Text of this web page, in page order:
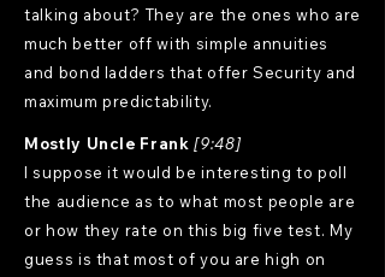
talking about? They are the ones who are
much better off with simple annuities
and bond ladders that offer Security and
maximum predictability.
Mostly Uncle Frank [9:48]
I suppose it would be interesting to poll
the audience as to what most people are
or how they rate on this big five test. My
guess is that most of you are high on